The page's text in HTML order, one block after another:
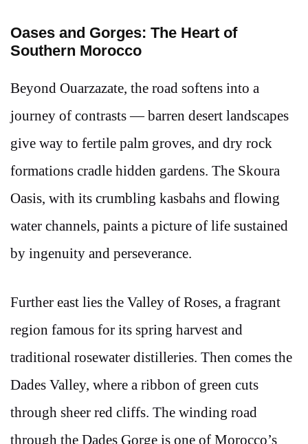
Oases and Gorges: The Heart of
Southern Morocco
Beyond Ouarzazate, the road softens into a
journey of contrasts — barren desert landscapes
give way to fertile palm groves, and dry rock
formations cradle hidden gardens. The Skoura
Oasis, with its crumbling kasbahs and flowing
water channels, paints a picture of life sustained
by ingenuity and perseverance.
Further east lies the Valley of Roses, a fragrant
region famous for its spring harvest and
traditional rosewater distilleries. Then comes the
Dades Valley, where a ribbon of green cuts
through sheer red cliffs. The winding road
through the Dades Gorge is one of Morocco’s